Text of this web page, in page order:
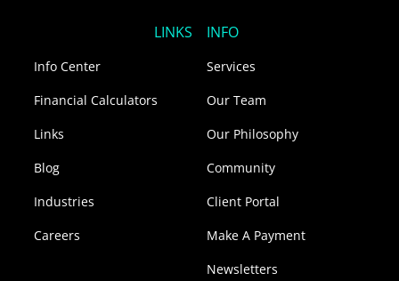
e
d
b
o
o
a
g
r
m
LINKS
Info Center
Financial Calculators
Links
Blog
Industries
Careers
INFO
Services
Our Team
Our Philosophy
Community
Client Portal
Make A Payment
Newsletters